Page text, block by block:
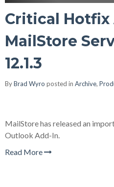
Critical Hotfix
MailStore
12.1.3
ByBrad Wyro posted in Archive,
MailStore has released an
Outlook Add-In.
Read More